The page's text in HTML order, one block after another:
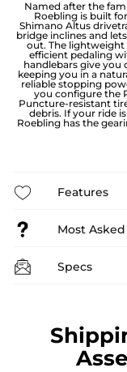
Named after the
Roebling is built
Shimano Altus
bridge inclines and
out. The lightweight
efficient pedaling
handlebars give you
keeping you in a
reliable stopping
you configure the
Puncture-resistant
debris. If your ride
Roebling has the
Features
Most
Specs